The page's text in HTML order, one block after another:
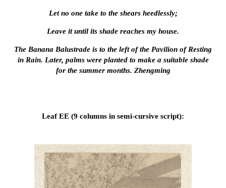
Let no one take to the shears heedlessly;
Leave it until its shade reaches my house.
The Banana Balustrade is to the left of the Pavilion of Resting
in Rain. Later, palms were planted to make a suitable shade
for the summer months. Zhengming
Leaf EE (9 columns in semi-cursive script):